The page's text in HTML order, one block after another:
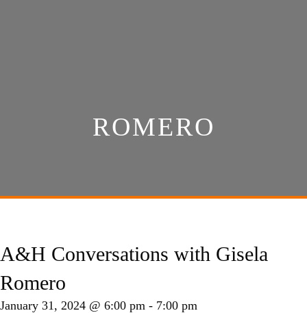
ROMERO
A&H Conversations with Gisela
Romero
January 31, 2024 @ 6:00 pm - 7:00 pm